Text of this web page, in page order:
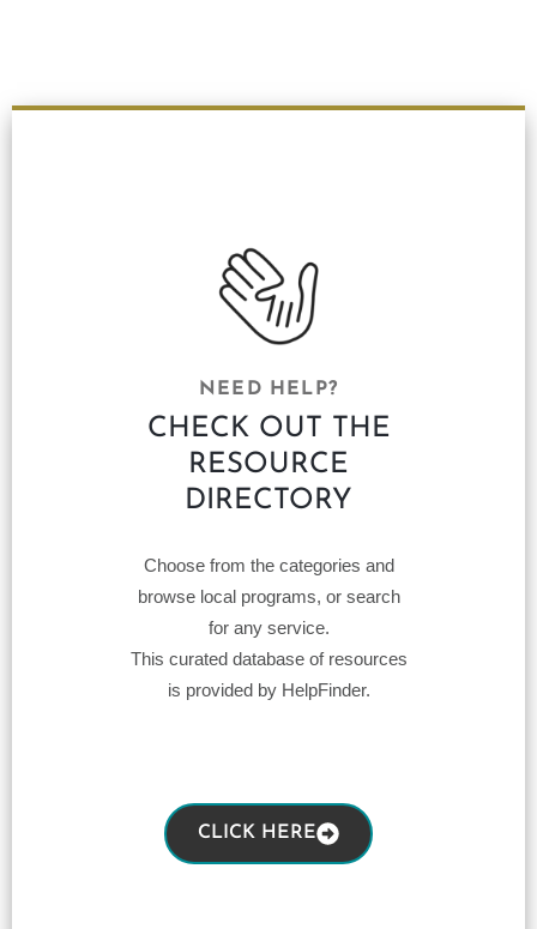
NEED HELP?
CHECK OUT THE
RESOURCE
DIRECTORY
Choose from the categories and
browse local programs, or search
for any service.
This curated database of resources
is provided by HelpFinder.
CLICK HERE